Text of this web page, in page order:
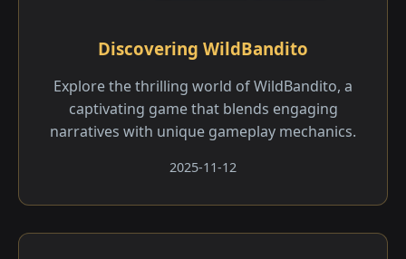
Discovering WildBandito
Explore the thrilling world of WildBandito, a
captivating game that blends engaging
narratives with unique gameplay mechanics.
2025-11-12